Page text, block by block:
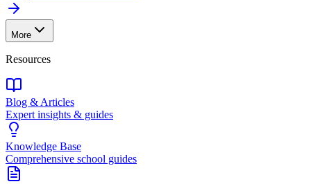
More
Resources
Blog & Articles
Expert insights & guides
Knowledge Base
Comprehensive school guides